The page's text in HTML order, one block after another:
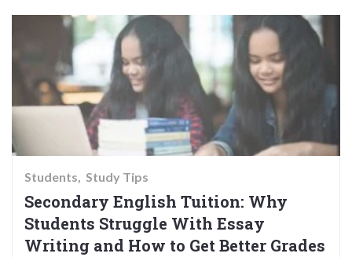
Students Study Tips
Secondary English Tuition: Why
Students Struggle With Essay
Writing and How to Get Better Grades